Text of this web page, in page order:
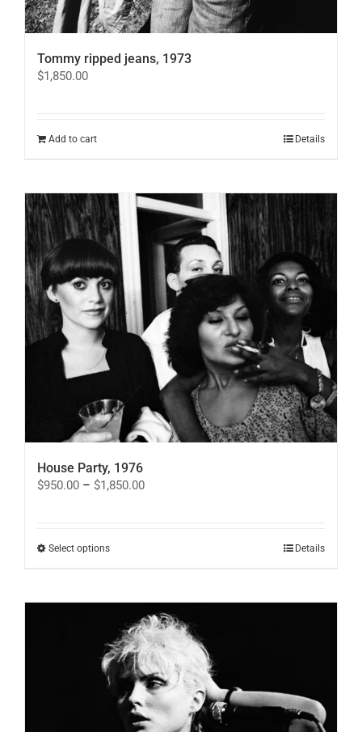
Tommy ripped jeans, 1973
$1,850.00
Add to cart Details
House Party, 1976
$950.00 – $1,850.00Price
Select optionsThis
variants.
The
options
may
be
chosen
on
the
product
Details